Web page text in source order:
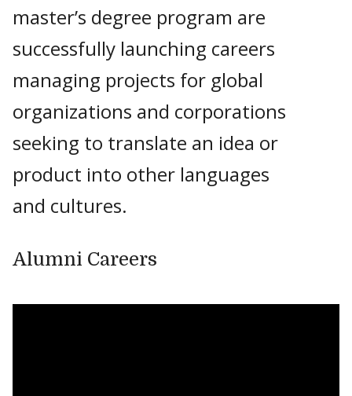
master’s degree program are
successfully launching careers
managing projects for global
organizations and corporations
seeking to translate an idea or
product into other languages
and cultures.
Alumni Careers